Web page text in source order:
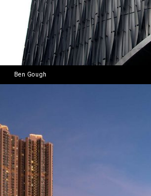
Ben Gough